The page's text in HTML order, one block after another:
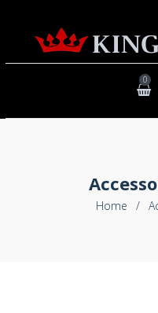
0
Home /